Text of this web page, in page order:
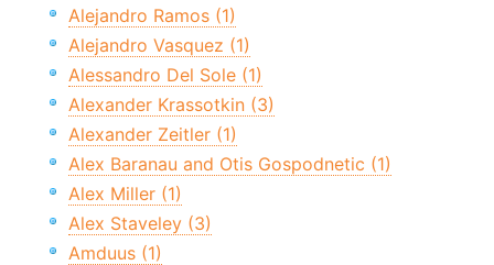
Alejandro Ramos (1)
Alejandro Vasquez (1)
Alessandro Del Sole (1)
Alexander Krassotkin (3)
Alexander Zeitler (1)
Alex Baranau and Otis Gospodnetic (1)
Alex Miller (1)
Alex Staveley (3)
Amduus (1)